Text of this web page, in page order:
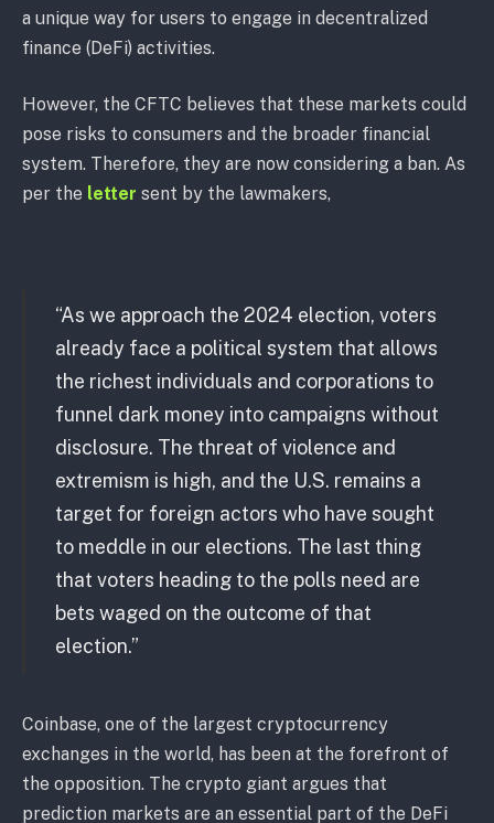
a unique way for users to engage in decentralized
finance (DeFi) activities.
However, the CFTC believes that these markets could
pose risks to consumers and the broader financial
system. Therefore, they are now considering a ban. As
per the letter sent by the lawmakers,
“As we approach the 2024 election, voters
already face a political system that allows
the richest individuals and corporations to
funnel dark money into campaigns without
disclosure. The threat of violence and
extremism is high, and the U.S. remains a
target for foreign actors who have sought
to meddle in our elections. The last thing
that voters heading to the polls need are
bets waged on the outcome of that
election.”
Coinbase, one of the largest cryptocurrency
exchanges in the world, has been at the forefront of
the opposition. The crypto giant argues that
prediction markets are an essential part of the DeFi